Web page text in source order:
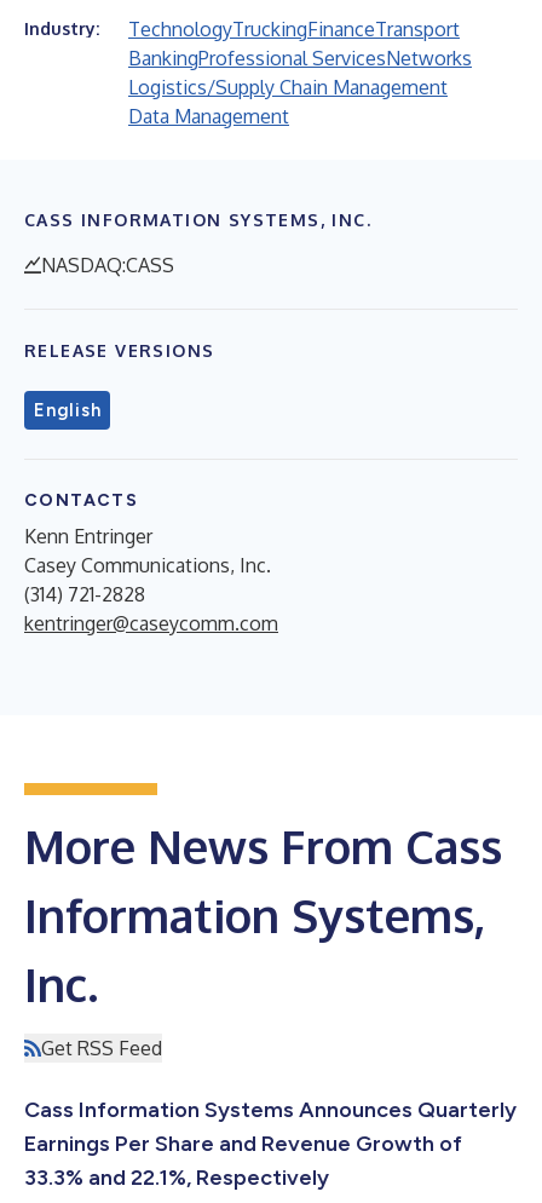
Industry: TechnologyTruckingFinanceTransport
BankingProfessional ServicesNetworks
Logistics/Supply Chain Management
Data Management
CASS INFORMATION SYSTEMS, INC.
NASDAQ:CASS
RELEASE VERSIONS
English
CONTACTS
Kenn Entringer
Casey Communications, Inc.
(314) 721-2828
kentringer@caseycomm.com
More News From Cass
Information Systems,
Inc.
Get RSS Feed
Cass Information Systems Announces Quarterly
Earnings Per Share and Revenue Growth of
33.3% and 22.1%, Respectively